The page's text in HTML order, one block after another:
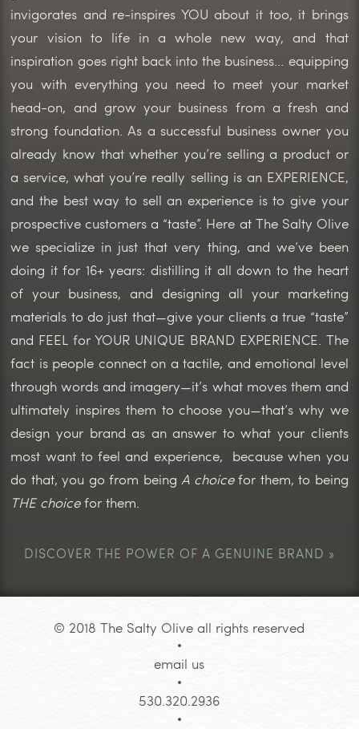
invigorates and re-inspires YOU about it too, it brings
your vision to life in a whole new way, and that
inspiration goes right back into the business… equipping
you with everything you need to meet your market
head-on, and grow your business from a fresh and
strong foundation. As a successful business owner you
already know that whether you’re selling a product or
a service, what you’re really selling is an EXPERIENCE,
and the best way to sell an experience is to give your
prospective customers a “taste”. Here at The Salty Olive
we specialize in just that very thing, and we’ve been
doing it for 16+ years: distilling it all down to the heart
of your business, and designing all your marketing
materials to do just that—give your clients a true “taste”
and FEEL for YOUR UNIQUE BRAND EXPERIENCE. The
fact is people connect on a tactile, and emotional level
through words and imagery—it’s what moves them and
ultimately inspires them to choose you—that’s why we
design your brand as an answer to what your clients
most want to feel and experience, because when you
do that, you go from beingA choicefor them, to being
THE choicefor them.
DISCOVER THE POWER OF A GENUINE BRAND »
© 2018 The Salty Olive all rights reserved
email us
530.320.2936